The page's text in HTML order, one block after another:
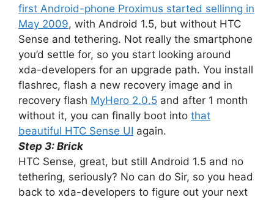
first Android-phone Proximus started sellinng in
May 2009, with Android 1.5, but without HTC
Sense and tethering. Not really the smartphone
you’d settle for, so you start looking around
xda-developers for an upgrade path. You install
flashrec, flash a new recovery image and in
recovery flash MyHero 2.0.5 and after 1 month
without it, you can finally boot into that
beautiful HTC Sense UI again.
Step 3: Brick
HTC Sense, great, but still Android 1.5 and no
tethering, seriously? No can do Sir, so you head
back to xda-developers to figure out your next